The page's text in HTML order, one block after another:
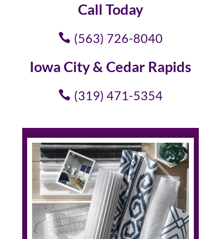
Call Today
(563) 726-8040
Iowa City & Cedar Rapids
(319) 471-5354